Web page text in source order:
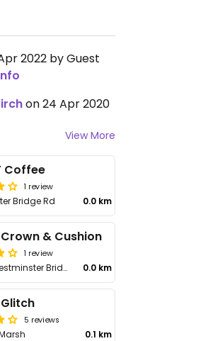
2022 by Guest
on 24 Apr 2020
View More
Coffee
1 review
Bridge Rd 0.0 km
& Cushion
1 review
133-135 Westminster Bridge Rd 0.0 km
5 reviews
0.1 km